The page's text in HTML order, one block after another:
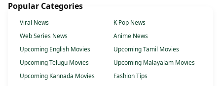
Popular Categories
Viral News
K Pop News
Web Series News
Anime News
Upcoming English Movies
Upcoming Tamil Movies
Upcoming Telugu Movies
Upcoming Malayalam Movies
Upcoming Kannada Movies
Fashion Tips